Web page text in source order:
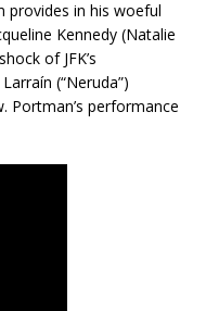
provides in his woeful
Kennedy (Natalie
of JFK’s
(“Neruda”)
Portman’s performance